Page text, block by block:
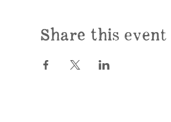
Share this event